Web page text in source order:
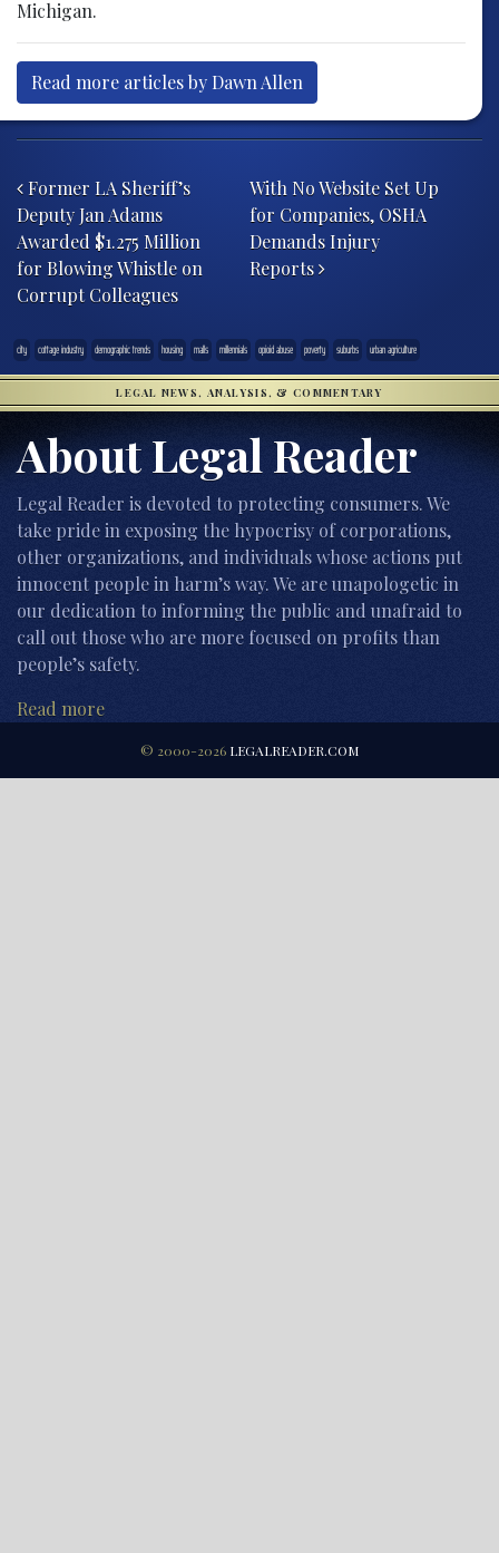
Michigan.
Read more articles by Dawn Allen
Former LA Sheriff’s
Deputy Jan Adams
Awarded $1.275 Million
for Blowing Whistle on
Corrupt Colleagues
With No Website Set Up
for Companies, OSHA
Demands Injury
Reports
city cottage industry demographic trends housing malls millennials opioid abuse poverty suburbs urban agriculture
LEGAL NEWS, ANALYSIS, & COMMENTARY
About Legal Reader
Legal Reader is devoted to protecting consumers. We
take pride in exposing the hypocrisy of corporations,
other organizations, and individuals whose actions put
innocent people in harm’s way. We are unapologetic in
our dedication to informing the public and unafraid to
call out those who are more focused on profits than
people’s safety.
Read more
© 2000-2026 LEGALREADER.COM